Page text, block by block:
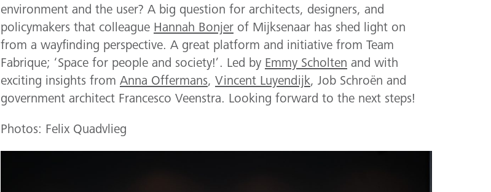
environment and the user? A big question for architects, designers, and
policymakers that colleague Hannah Bonjer of Mijksenaar has shed light on
from a wayfinding perspective. A great platform and initiative from Team
Fabrique; ‘Space for people and society!’. Led by Emmy Scholten and with
exciting insights from Anna Offermans, Vincent Luyendijk, Job Schroën and
government architect Francesco Veenstra. Looking forward to the next steps!
Photos: Felix Quadvlieg